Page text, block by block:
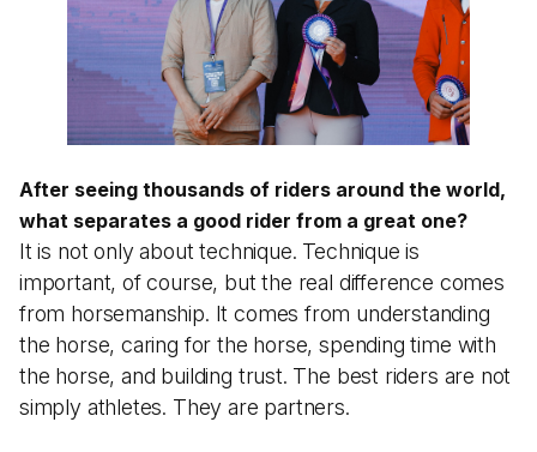
After seeing thousands of riders around the world,
what separates a good rider from a great one?
It is not only about technique. Technique is
important, of course, but the real difference comes
from horsemanship. It comes from understanding
the horse, caring for the horse, spending time with
the horse, and building trust. The best riders are not
simply athletes. They are partners.